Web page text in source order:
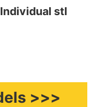
stl
>>>